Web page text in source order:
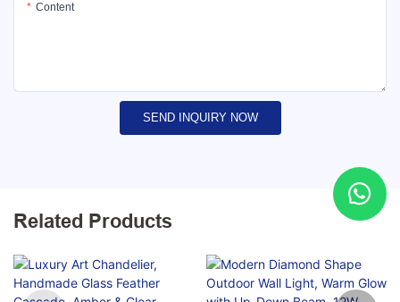
Content
SEND INQUIRY NOW
Related Products